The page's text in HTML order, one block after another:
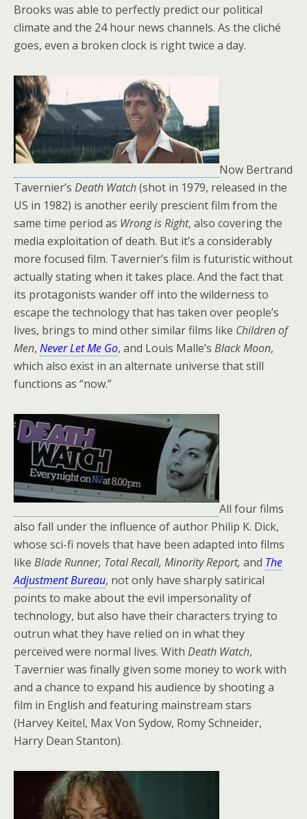
Brooks was able to perfectly predict our political
climate and the 24 hour news channels. As the cliché
goes, even a broken clock is right twice a day.
Now Bertrand
Tavernier’s Death Watch(shot in 1979, released in the
US in 1982) is another eerily prescient film from the
same time period as Wrong is Right, also covering the
media exploitation of death. But it’s a considerably
more focused film. Tavernier’s film is futuristic without
actually stating when it takes place. And the fact that
its protagonists wander off into the wilderness to
escape the technology that has taken over people’s
lives, brings to mind other similar films like Children of
Men, Never Let Me Go, and Louis Malle’s Black Moon,
which also exist in an alternate universe that still
functions as “now.”
All four films
also fall under the influence of author Philip K. Dick,
whose sci-fi novels that have been adapted into films
like Blade Runner, Total Recall, Minority Report, and The
Adjustment Bureau, not only have sharply satirical
points to make about the evil impersonality of
technology, but also have their characters trying to
outrun what they have relied on in what they
perceived were normal lives. With Death Watch,
Tavernier was finally given some money to work with
and a chance to expand his audience by shooting a
film in English and featuring mainstream stars
(Harvey Keitel, Max Von Sydow, Romy Schneider,
Harry Dean Stanton).